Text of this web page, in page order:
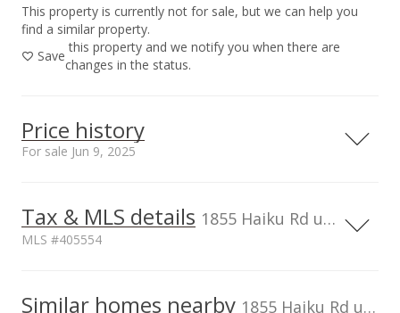
This property is currently not for sale, but we can help you
find a similar property.
Save
this property and we notify you when there are
changes in the status.
Price history
For sale Jun 9, 2025
Jun 9, 2025
$878.24
Tax & MLS details 1855 Haiku Rd unit Unit C, Haiku, HI, 96708
MLS #405554
2270070230003
Similar homes nearby 1855 Haiku Rd unit Unit C